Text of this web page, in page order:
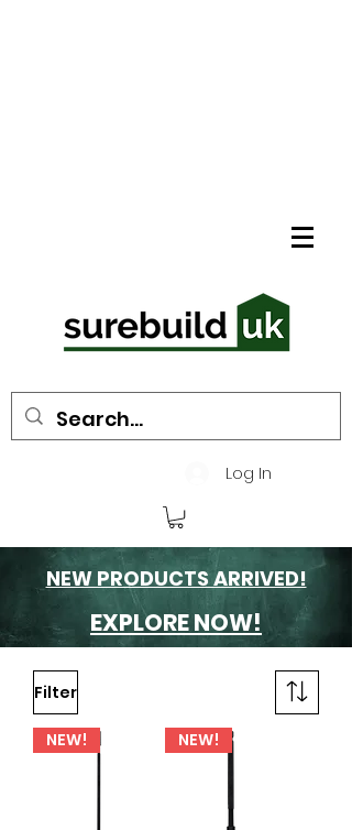
Log In
NEW PRODUCTS ARRIVED!
EXPLORE NOW!
Filter
NEW! NEW!